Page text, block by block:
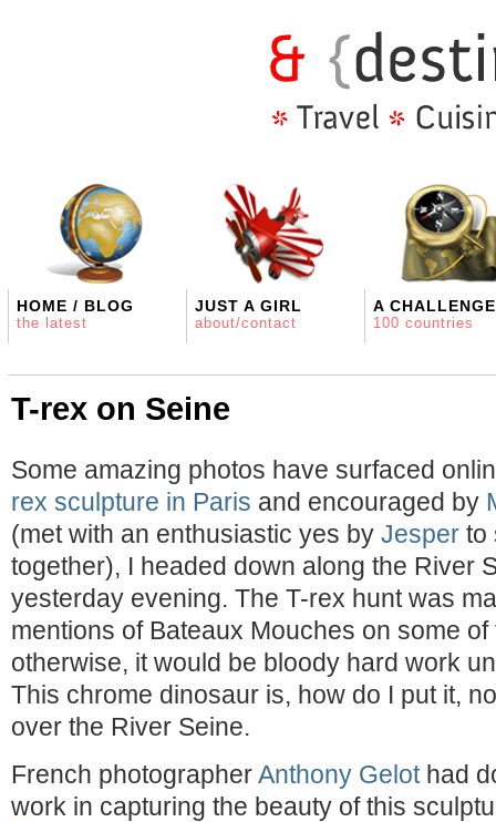
HOME / BLOG
the latest
JUST A GIRL
about/contact
A CHALLENGE
100 countries
T-rex on Seine
Some amazing photos have surfaced
rex sculpture in Paris and encouraged by
(met with an enthusiastic yes by Jesper to
together), I headed down along the River
yesterday evening. The T-rex hunt was
mentions of Bateaux Mouches on some
otherwise, it would be bloody hard work
This chrome dinosaur is, how do I put it,
over the River Seine.
French photographerAnthony Gelothad
work in capturing the beauty of this